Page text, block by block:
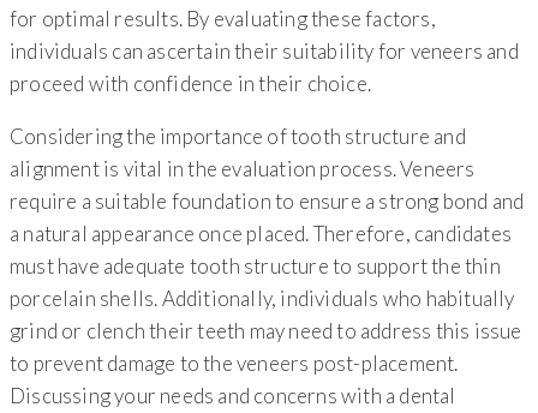
for optimal results. By evaluating these factors,
individuals can ascertain their suitability for veneers and
proceed with confidence in their choice.
Considering the importance of tooth structure and
alignment is vital in the evaluation process. Veneers
require a suitable foundation to ensure a strong bond and
a natural appearance once placed. Therefore, candidates
must have adequate tooth structure to support the thin
porcelain shells. Additionally, individuals who habitually
grind or clench their teeth may need to address this issue
to prevent damage to the veneers post-placement.
Discussing your needs and concerns with a dental